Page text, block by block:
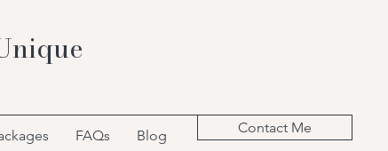
FAQs Blog Contact Me